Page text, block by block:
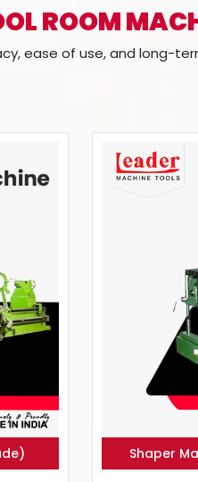
ROOM
ease of use, and long-
Shaper